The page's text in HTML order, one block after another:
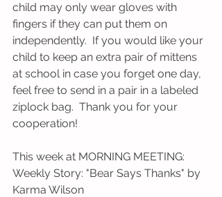
child may only wear gloves with
fingers if they can put them on
independently.  If you would like your
child to keep an extra pair of mittens
at school in case you forget one day,
feel free to send in a pair in a labeled
ziplock bag.  Thank you for your
cooperation!
This week at MORNING MEETING:
Weekly Story: "Bear Says Thanks" by
Karma Wilson